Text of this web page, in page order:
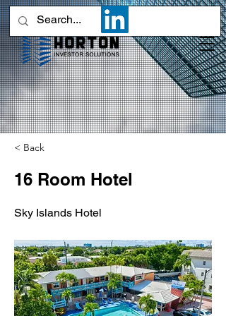
< Back
16 Room Hotel
Sky Islands Hotel